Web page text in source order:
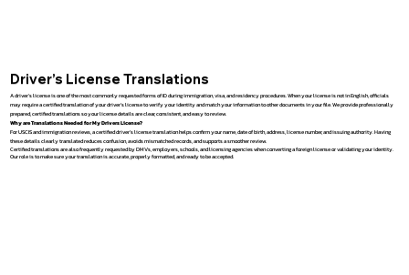
Driver’s License Translations
A driver’s license is one of the most commonly requested forms of ID during immigration, visa, and residency procedures. When your license is not in English, officials
may require a certified translation of your driver’s license to verify your identity and match your information to other documents in your file. We provide professionally
prepared, certified translations so your license details are clear, consistent, and easy to review.
Why are Translations Needed for My Drivers License?
For USCIS and immigration reviews, a certified driver’s license translation helps confirm your name, date of birth, address, license number, and issuing authority. Having
these details clearly translated reduces confusion, avoids mismatched records, and supports a smoother review.
Certified translations are also frequently requested by DMVs, employers, schools, and licensing agencies when converting a foreign license or validating your identity.
Our role is to make sure your translation is accurate, properly formatted, and ready to be accepted.